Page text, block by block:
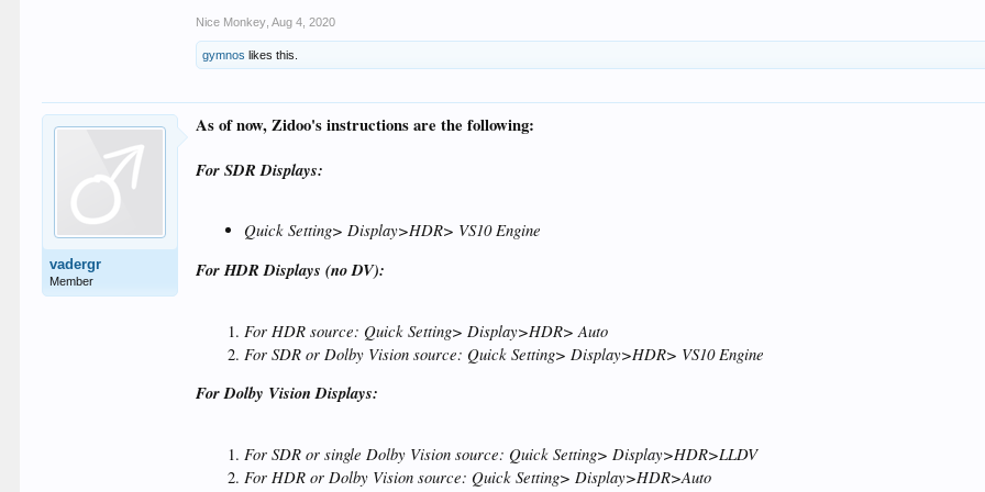
Nice Monkey Aug 4, 2020
gymnos likes this.
vadergr
Member
As of now, Zidoo's instructions are the following:
For SDR Displays:
Quick Setting> Display>HDR> VS10 Engine
For HDR Displays (no DV):
For HDR source: Quick Setting> Display>HDR> Auto
For SDR or Dolby Vision source: Quick Setting> Display>HDR> VS10 Engine
For Dolby Vision Displays:
For SDR or single Dolby Vision source: Quick Setting> Display>HDR>LLDV
For HDR or Dolby Vision source: Quick Setting> Display>HDR>Auto